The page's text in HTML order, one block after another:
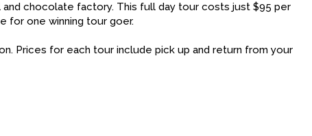
chocolate factory. This full day tour costs just $95 per
for one winning tour goer.
Prices for each tour include pick up and return from your